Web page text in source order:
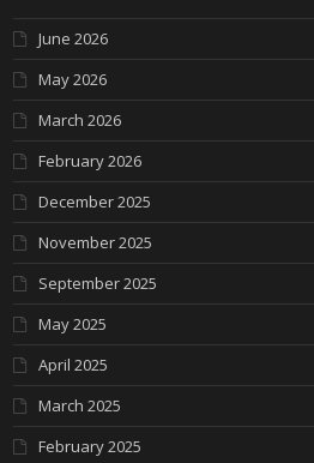
June 2026
May 2026
March 2026
February 2026
December 2025
November 2025
September 2025
May 2025
April 2025
March 2025
February 2025